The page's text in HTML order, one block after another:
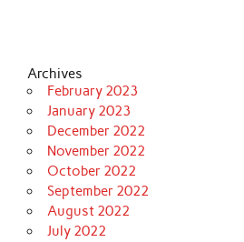
Archives
February 2023
January 2023
December 2022
November 2022
October 2022
September 2022
August 2022
July 2022